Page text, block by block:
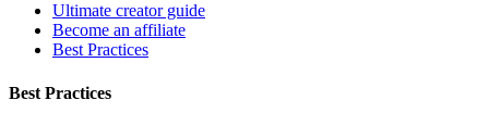
Ultimate creator guide
Become an affiliate
Best Practices
Best Practices